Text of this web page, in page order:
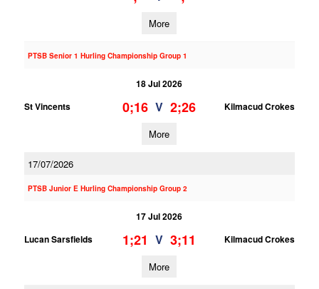
More
PTSB Senior 1 Hurling Championship Group 1
18 Jul 2026
St Vincents
0;16 V 2;26 Kilmacud Crokes
More
17/07/2026
PTSB Junior E Hurling Championship Group 2
17 Jul 2026
Lucan Sarsfields
1;21 V 3;11 Kilmacud Crokes
More